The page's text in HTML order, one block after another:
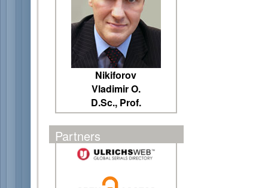
Nikiforov
Vladimir O.
D.Sc., Prof.
Partners